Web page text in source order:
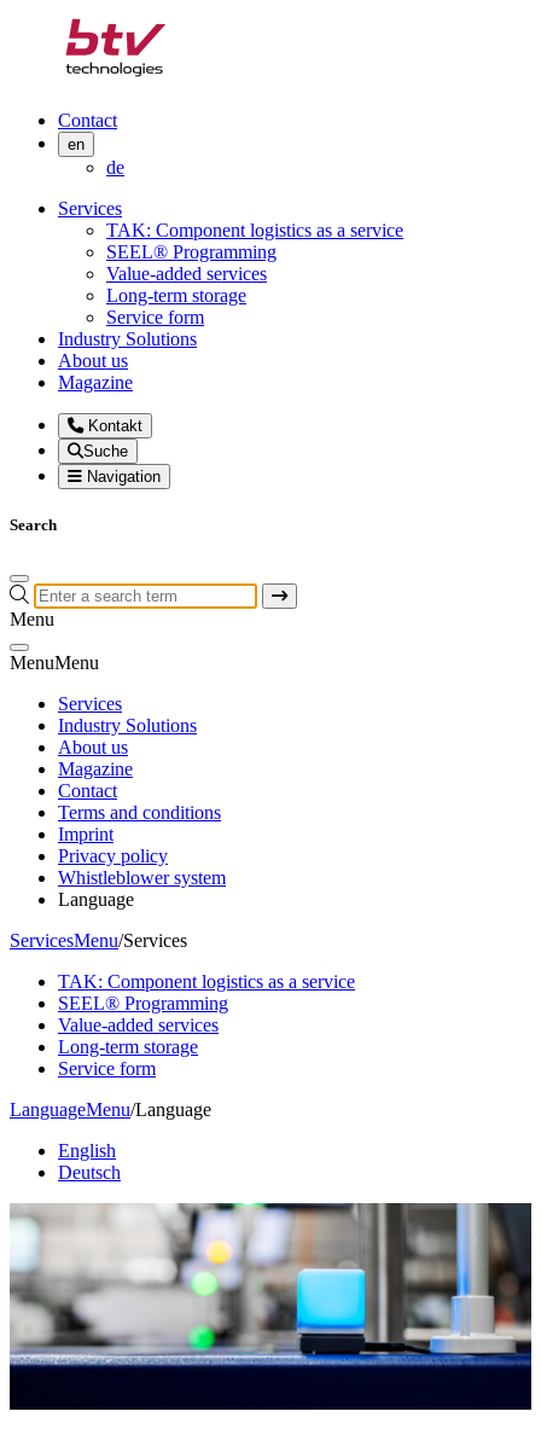
Contact
en
de
Services
TAK: Component logistics as a service
SEEL® Programming
Value-added services
Long-term storage
Service form
Industry Solutions
About us
Magazine
Kontakt
Suche
Navigation
Search
Menu
MenuMenu
Services
Industry Solutions
About us
Magazine
Contact
Terms and conditions
Imprint
Privacy policy
Whistleblower system
Language
ServicesMenu/Services
TAK: Component logistics as a service
SEEL® Programming
Value-added services
Long-term storage
Service form
LanguageMenu/Language
English
Deutsch